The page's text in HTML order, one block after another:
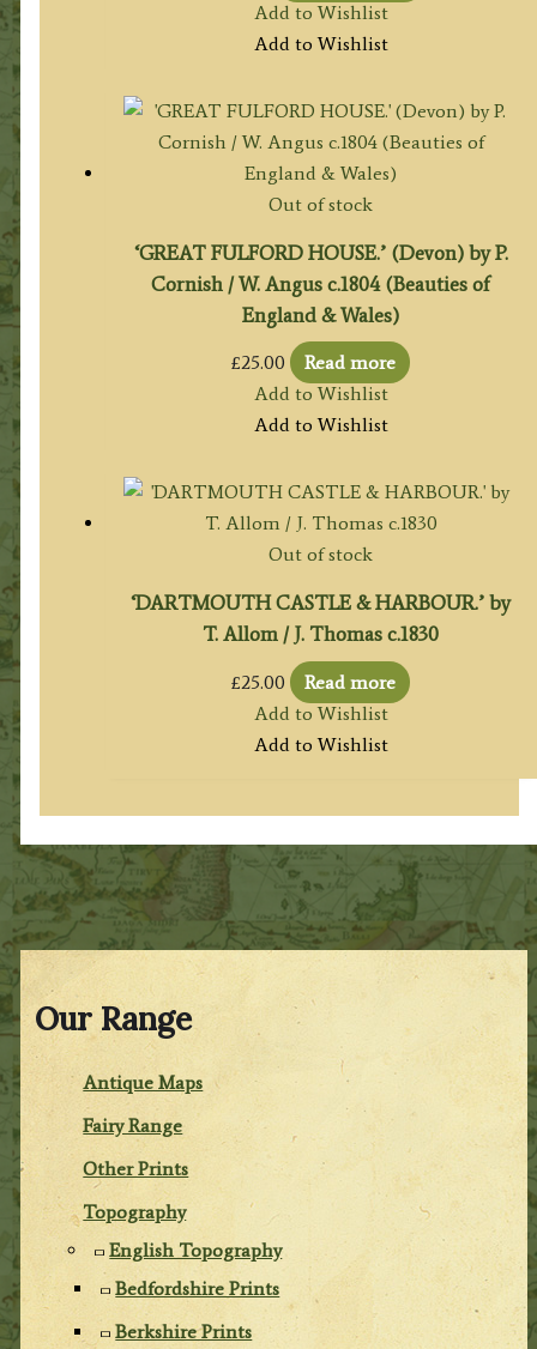
Our Range
Antique Maps
Fairy Range
Other Prints
Topography
English Topography
Bedfordshire Prints
Berkshire Prints
Add to Wishlist
Add to Wishlist
Out of stock
‘GREAT FULFORD HOUSE.’ (Devon) by P.
Cornish / W. Angus c.1804 (Beauties of
England & Wales)
£25.00
Read more
Add to Wishlist
Add to Wishlist
Out of stock
‘DARTMOUTH CASTLE & HARBOUR.’ by
T. Allom / J. Thomas c.1830
£25.00
Read more
Add to Wishlist
Add to Wishlist